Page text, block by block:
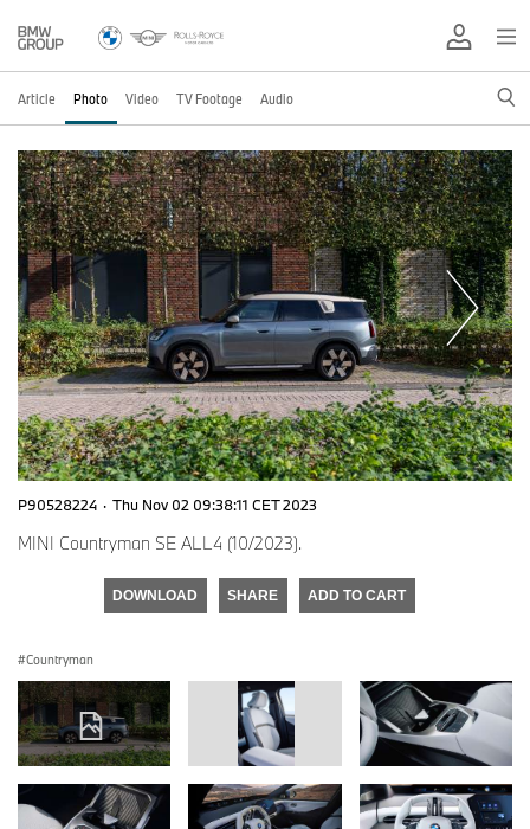
Article Photo Video TV Footage Audio
P90528224 · Thu Nov 02 09:38:11 CET 2023
MINI Countryman SE ALL4 (10/2023).
DOWNLOAD SHARE ADD TO CART
Countryman